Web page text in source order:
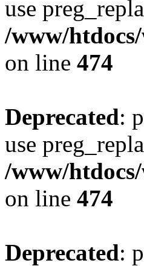
use
/www/
on line 474
Deprecated:
use
/www/
on line 474
Deprecated: